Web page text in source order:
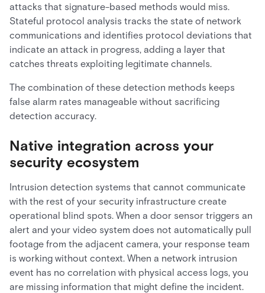
attacks that signature-based methods would miss.
Stateful protocol analysis tracks the state of network
communications and identifies protocol deviations that
indicate an attack in progress, adding a layer that
catches threats exploiting legitimate channels.
The combination of these detection methods keeps
false alarm rates manageable without sacrificing
detection accuracy.
Native integration across your
security ecosystem
Intrusion detection systems that cannot communicate
with the rest of your security infrastructure create
operational blind spots. When a door sensor triggers an
alert and your video system does not automatically pull
footage from the adjacent camera, your response team
is working without context. When a network intrusion
event has no correlation with physical access logs, you
are missing information that might define the incident.